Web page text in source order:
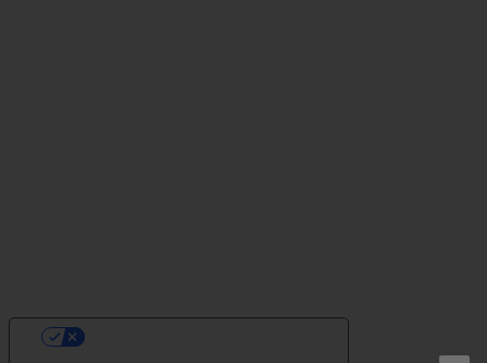
YOUR PRIVACY CHOICES